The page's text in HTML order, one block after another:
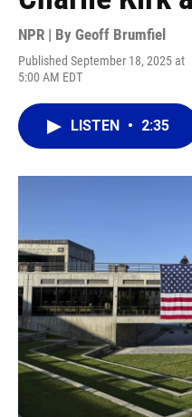
NPR | By Geoff Brumfiel
Published September 18, 2025 at
5:00 AM EDT
LISTEN • 2:35